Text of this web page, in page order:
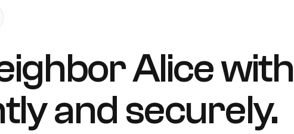
Alice with
and securely.